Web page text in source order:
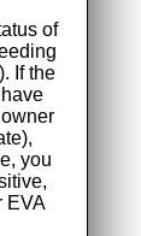
of
If the
you
EVA